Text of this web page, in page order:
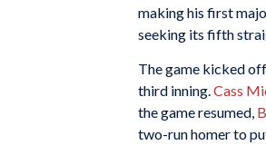
making his first
seeking its fifth
The game kicked
third inning.Cass
the game resumed,
two-run homer to